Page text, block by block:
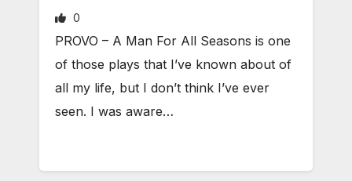
0
PROVO – A Man For All Seasons is one
of those plays that I’ve known about of
all my life, but I don’t think I’ve ever
seen. I was aware…